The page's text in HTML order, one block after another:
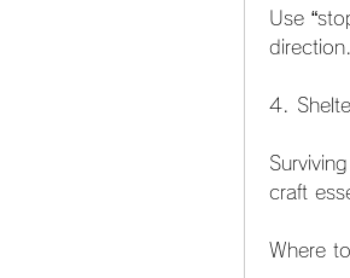
Use
4.
craft
Where